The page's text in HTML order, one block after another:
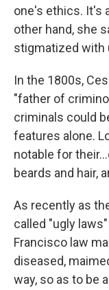
one's ethics. It's
other hand, she
stigmatized with
In the 1800s,
"father of
criminals could
features alone.
notable for
beards and hair,
As recently as
called "ugly
Francisco law
diseased,
way, so as to be